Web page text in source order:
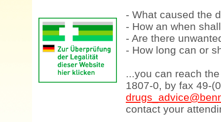
- What caused the
- How an when
- Are there
- How long can or
...you can reach
1807-0, by fax 49-
contact your